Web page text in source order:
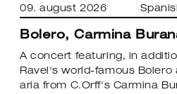
09. august 2026
Bolero, Carmina
A concert featuring, in
Ravel's world-famous Bolero
aria from C.Orff's Carmina